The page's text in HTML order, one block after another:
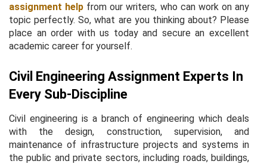
assignment help from our writers, who can work on any
topic perfectly. So, what are you thinking about? Please
place an order with us today and secure an excellent
academic career for yourself.
Civil Engineering Assignment Experts In
Every Sub-Discipline
Civil engineering is a branch of engineering which deals
with the design, construction, supervision, and
maintenance of infrastructure projects and systems in
the public and private sectors, including roads, buildings,